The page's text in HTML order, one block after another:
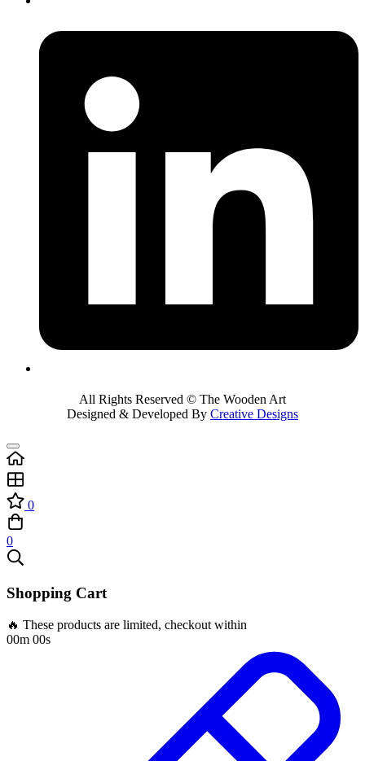
All Rights Reserved © The Wooden Art
Designed & Developed By Creative Designs
0
0
Shopping Cart
🔥 These products are limited, checkout within
00m 00s